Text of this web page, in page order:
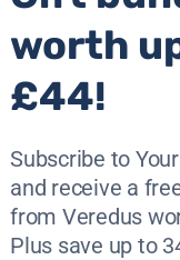
worth
£44!
Subscribe to
and receive a
from Veredus
Plus save up to